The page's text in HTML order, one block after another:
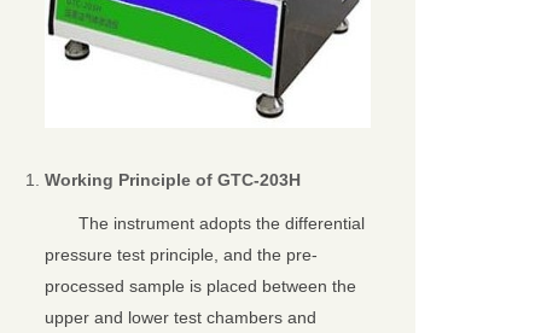
Working Principle of GTC-203H
The instrument adopts the differential
pressure test principle, and the pre-
processed sample is placed between the
upper and lower test chambers and